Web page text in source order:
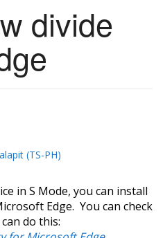
divide
(TS-PH)
in S Mode, you can install
Edge. You can check
do this: